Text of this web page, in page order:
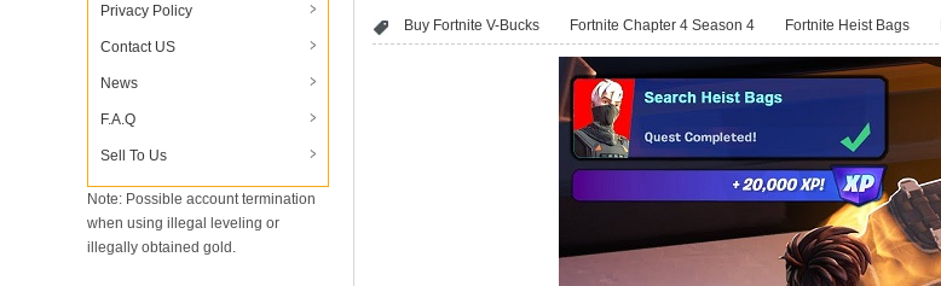
Privacy Policy
Contact US
News
F.A.Q
Sell To Us
Note: Possible account termination
when using illegal leveling or
illegally obtained gold.
Buy Fortnite V-Bucks Fortnite Chapter 4 Season 4 Fortnite Heist Bags